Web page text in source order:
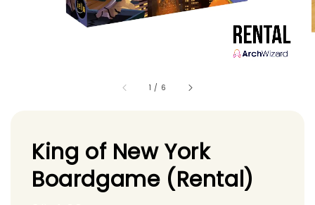
1 / 6
King of New York
Boardgame (Rental)